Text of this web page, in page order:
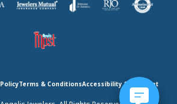
Terms & ConditionsAccessibility Statement